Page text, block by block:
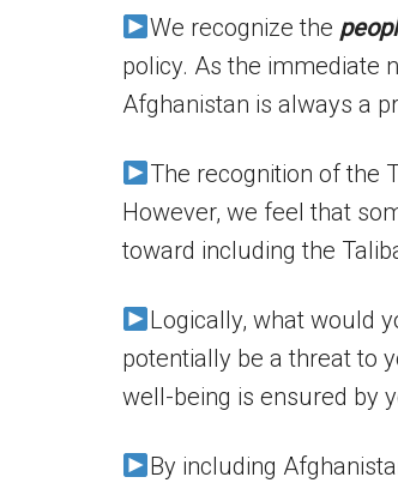
We recognize the
policy. As the immediate
Afghanistan is always a
The recognition of the
However, we feel that
toward including the
Logically, what would
potentially be a threat to
well-being is ensured by
By including